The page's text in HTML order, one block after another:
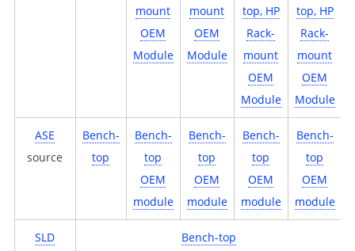
mount
OEM
Module
mount
OEM
Module
top, HP
Rack-
mount
OEM
Module
top, HP
Rack-
mount
OEM
Module
ASE
source
Bench-
top
Bench-
top
OEM
module
Bench-
top
OEM
module
Bench-
top
OEM
module
Bench-
top
OEM
module
SLD
Bench-top